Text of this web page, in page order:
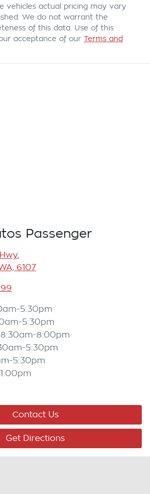
vehicles actual pricing may vary
We do not warrant the
of this data. Use of this
acceptance of our Terms and
Passenger
,
6107
5:30pm
5:30pm
8:30am-8:00pm
5:30pm
5:30pm
Contact Us
Get Directions